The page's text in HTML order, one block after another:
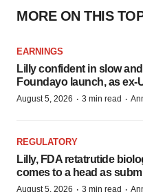
MORE ON THIS
EARNINGS
Lilly confident in slow
Foundayo launch, as ex-
August 5, 2026 · 3 min read ·
REGULATORY
Lilly, FDA retatrutide
comes to a head as
August 5, 2026 · 3 min read ·